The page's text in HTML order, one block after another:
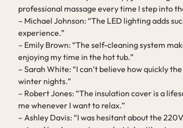
professional massage every time I step into
– Michael Johnson: “The LED lighting adds
experience.”
– Emily Brown: “The self-cleaning system
enjoying my time in the hot tub.”
– Sarah White: “I can’t believe how quickly
winter nights.”
– Robert Jones: “The insulation cover is a
me whenever I want to relax.”
– Ashley Davis: “I was hesitant about the